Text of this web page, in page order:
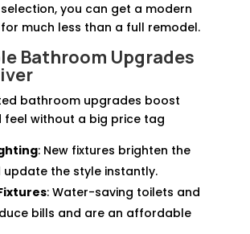
you can get a modern
much less than a full remodel.
Bathroom Upgrades
bathroom upgrades boost
feel without a big price tag
: New fixtures brighten the
update the style instantly.
: Water-saving toilets and
bills and are an affordable